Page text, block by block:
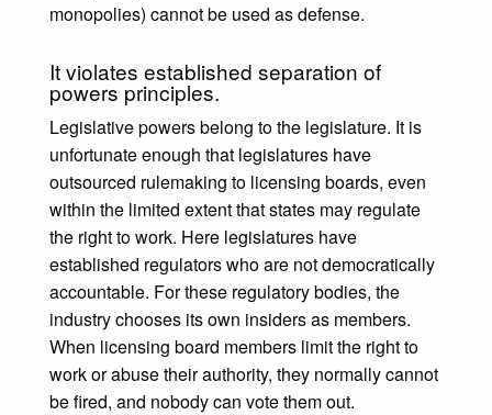
monopolies) cannot be used as defense.
It violates established separation of
powers principles.
Legislative powers belong to the legislature. It is
unfortunate enough that legislatures have
outsourced rulemaking to licensing boards, even
within the limited extent that states may regulate
the right to work. Here legislatures have
established regulators who are not democratically
accountable. For these regulatory bodies, the
industry chooses its own insiders as members.
When licensing board members limit the right to
work or abuse their authority, they normally cannot
be fired, and nobody can vote them out.